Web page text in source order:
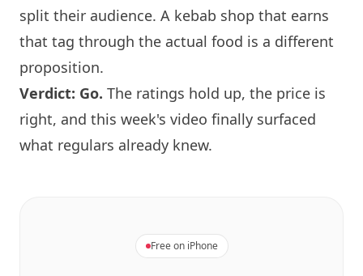
split their audience. A kebab shop that earns
that tag through the actual food is a different
proposition.
Verdict: Go. The ratings hold up, the price is
right, and this week's video finally surfaced
what regulars already knew.
Free on iPhone